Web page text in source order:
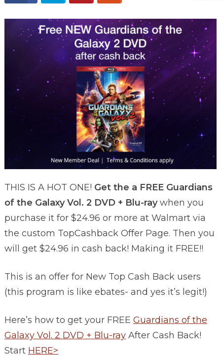
THIS IS A HOT ONE! Get the a FREE Guardians
of the Galaxy Vol. 2 DVD + Blu-raywhen you
purchase it for $24.96 or more at Walmart via
the custom TopCashback Offer Page. Then you
will get $24.96 in cash back! Making it FREE!!
This is an offer for New Top Cash Back users
(this program is like ebates- and yes it’s legit!)
Here’s how to get your FREE Guardians of the
Galaxy Vol. 2 DVD + Blu-rayAfter Cash Back!
Start HERE>